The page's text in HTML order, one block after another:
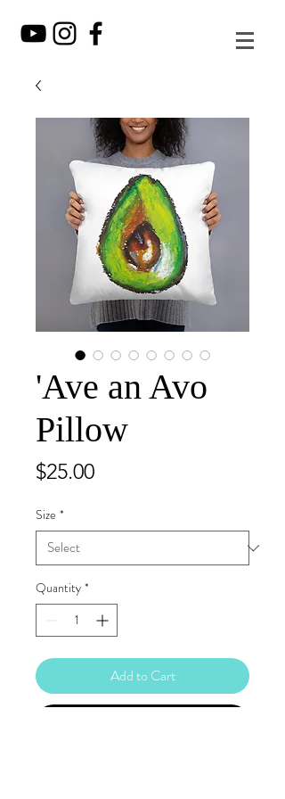
'Ave an Avo
Pillow
$25.00Price
Size *
Quantity *
Add to Cart